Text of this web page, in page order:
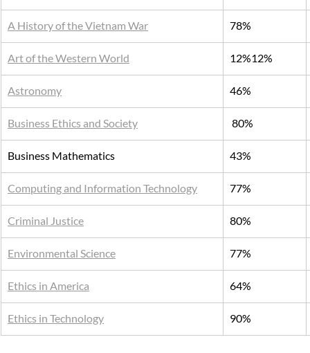
A History of the Vietnam War 78%
Art of the Western World 12%12%
Astronomy 46%
Business Ethics and Society 80%
Business Mathematics 43%
Computing and Information Technology 77%
Criminal Justice 80%
Environmental Science 77%
Ethics in America 64%
Ethics in Technology 90%